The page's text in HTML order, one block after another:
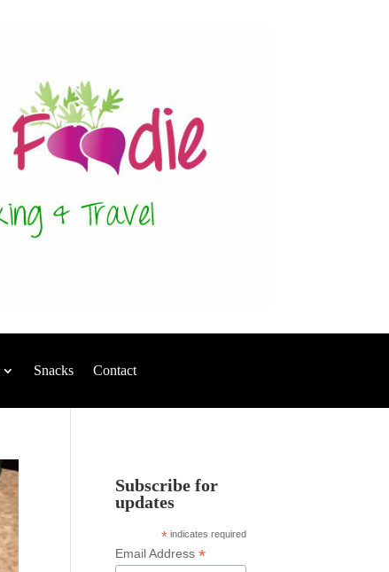
Snacks Contact
Subscribe for
updates
* indicates required
Email Address*